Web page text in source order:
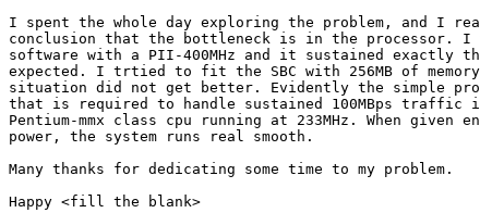
I spent the whole day exploring the problem, and I
conclusion that the bottleneck is in the processor. I
software with a PII-400MHz and it sustained exactly
expected. I trtied to fit the SBC with 256MB of
situation did not get better. Evidently the simple
that is required to handle sustained 100MBps traffic
Pentium-mmx class cpu running at 233MHz. When given
power, the system runs real smooth.
Many thanks for dedicating some time to my problem.
Happy <fill the blank>